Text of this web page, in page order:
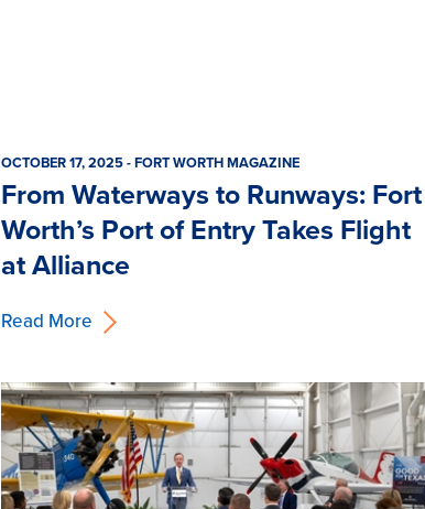
OCTOBER 17, 2025 - FORT WORTH MAGAZINE
From Waterways to Runways: Fort
Worth’s Port of Entry Takes Flight
at Alliance
Read More